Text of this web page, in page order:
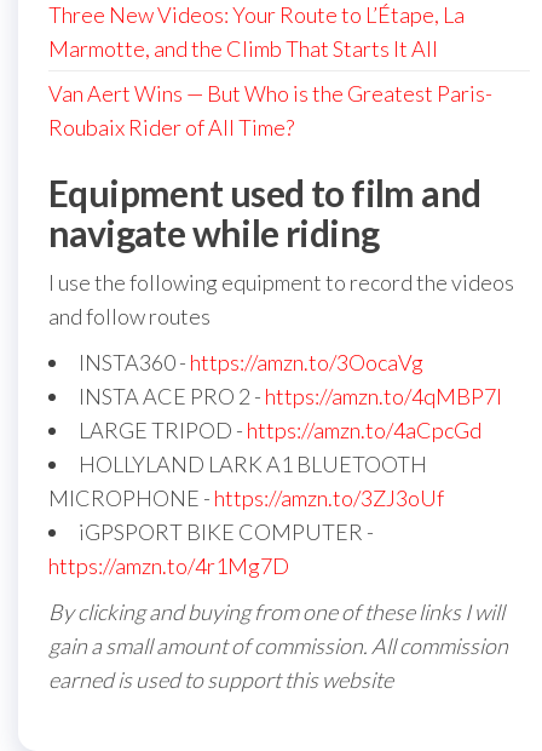
Three New Videos: Your Route to L’Étape, La
Marmotte, and the Climb That Starts It All
Van Aert Wins — But Who is the Greatest Paris-
Roubaix Rider of All Time?
Equipment used to film and
navigate while riding
I use the following equipment to record the videos
and follow routes
INSTA360 - https://amzn.to/3OocaVg
INSTA ACE PRO 2 - https://amzn.to/4qMBP7I
LARGE TRIPOD - https://amzn.to/4aCpcGd
HOLLYLAND LARK A1 BLUETOOTH
MICROPHONE - https://amzn.to/3ZJ3oUf
iGPSPORT BIKE COMPUTER -
https://amzn.to/4r1Mg7D
By clicking and buying from one of these links I will
gain a small amount of commission. All commission
earned is used to support this website